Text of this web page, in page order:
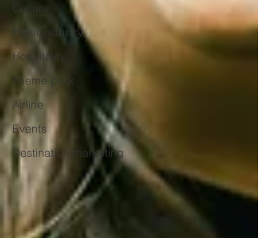
Culture
Hotel industry
Hospitality
Theme park
Airline
Events
Destination marketing